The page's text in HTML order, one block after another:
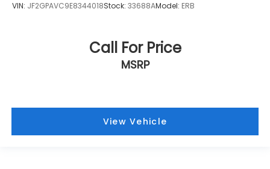
VIN: JF2GPAVC9E8344018Stock: 33688AModel: ERB
Call For Price
MSRP
View Vehicle